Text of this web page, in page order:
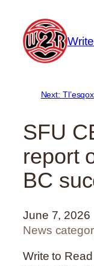
content
Next:
SFU
report
BC
June 7, 2026
News
Write to